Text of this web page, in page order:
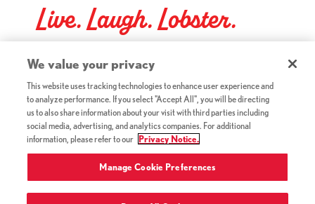
Live. Laugh. Lobster.
Red Lobster Social Networks (links open in a new tab)
©2026 Red Lobster Hospitality LLC. All Rights Reserved.
Terms & Conditions (this link opens a new tab)
Accessibility(this link opens a new tab)
Privacy Notice (Updated July 18, 2016) / Your California
Privacy Rights(this link opens a new tab)
We value your privacy
This website uses tracking technologies to enhance user experience and
to analyze performance. If you select "Accept All", you will be directing
us to also share information about your visit with third parties including
social media, advertising, and analytics companies. For additional
information, please refer to our
Privacy Notice.
Manage Cookie Preferences